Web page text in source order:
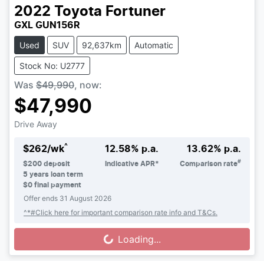
2022 Toyota Fortuner
GXL GUN156R
Used SUV 92,637km Automatic
Stock No: U2777
Was $49,990, now:
$47,990
Drive Away
$262/wk^
$200 deposit
5 years loan term
$0 final payment
12.58% p.a.
Indicative APR*
13.62% p.a.
Comparison rate#
Offer ends 31 August 2026
^*#Click here for important comparison rate info and T&Cs.
Loading... Loading...